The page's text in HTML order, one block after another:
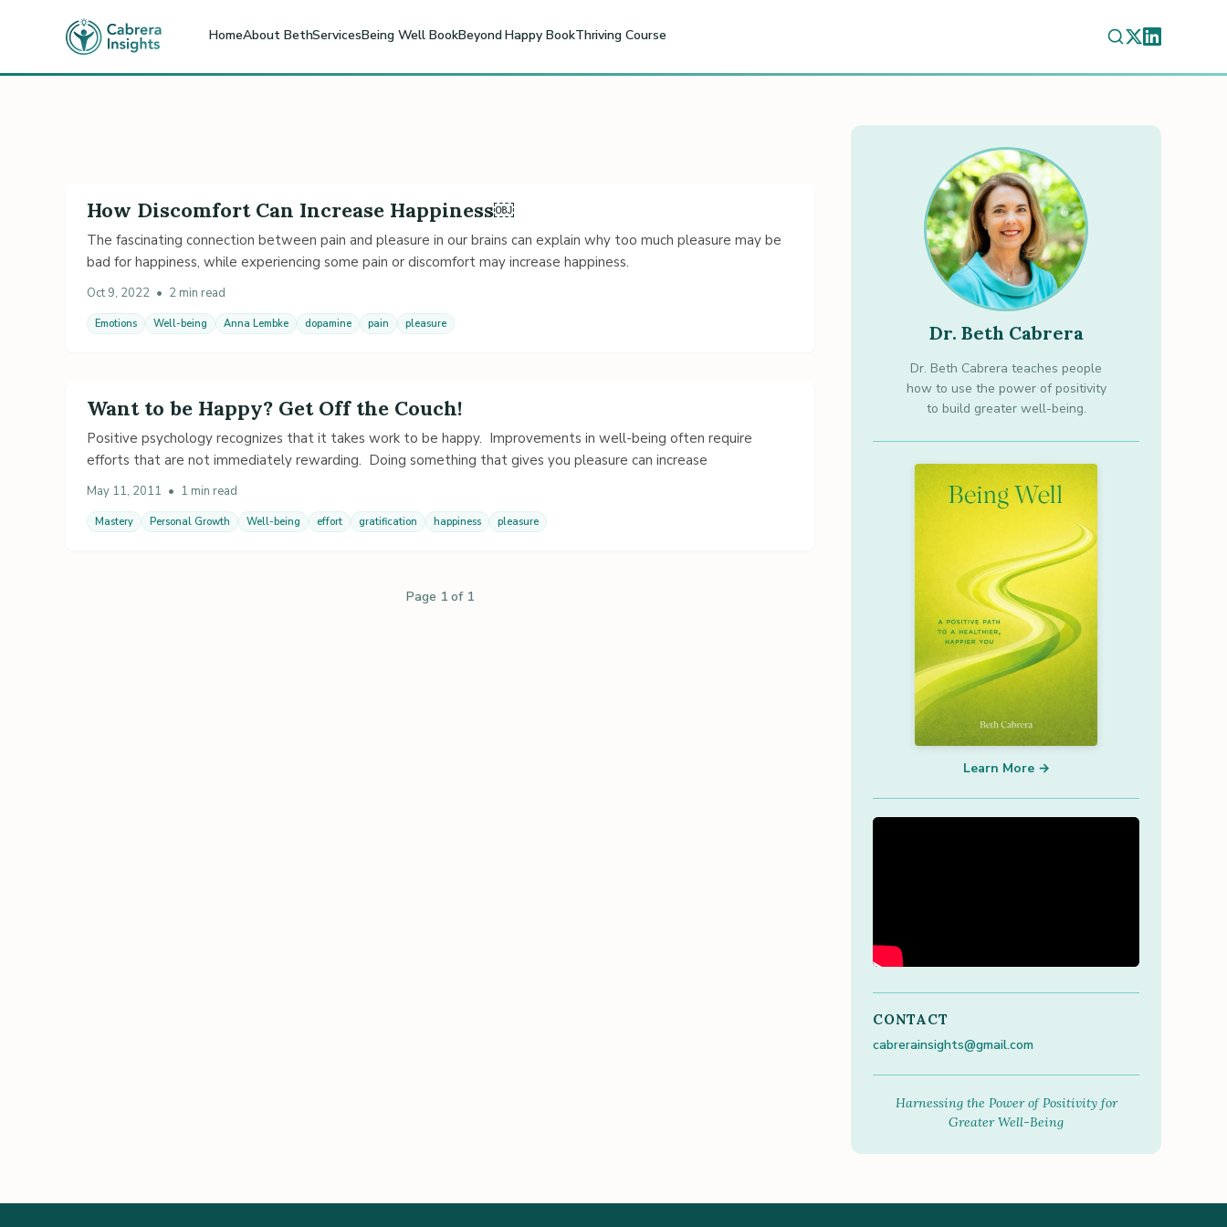
HomeAbout BethServicesBeing Well BookBeyond Happy BookThriving Course
How Discomfort Can Increase Happiness￼
The fascinating connection between pain and pleasure in our brains can explain why too much pleasure may be
bad for happiness, while experiencing some pain or discomfort may increase happiness.
Oct 9, 2022 • 2 min read
Emotions Well-being Anna Lembke dopamine pain pleasure
Want to be Happy? Get Off the Couch!
Positive psychology recognizes that it takes work to be happy. Improvements in well-being often require
efforts that are not immediately rewarding. Doing something that gives you pleasure can increase
May 11, 2011 • 1 min read
Mastery Personal Growth Well-being effort gratification happiness pleasure
Page 1 of 1
Dr. Beth Cabrera
Dr. Beth Cabrera teaches people
how to use the power of positivity
to build greater well-being.
Learn More →
CONTACT
cabrerainsights@gmail.com
Harnessing the Power of Positivity for
Greater Well-Being